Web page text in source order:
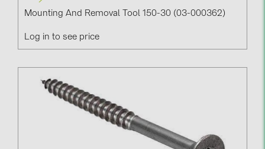
Mounting And Removal Tool 150-30 (03-000362)
Log in to see price